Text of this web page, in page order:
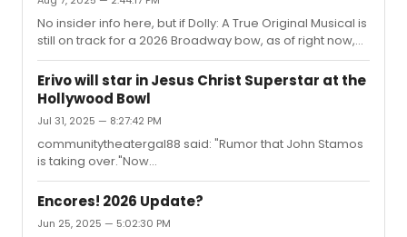
play when we read it aloud in drama class my freshman
year of high school and have since seen both film
adaptations; I've never seen a live production, so that is
certainly on my theatre-themed checklist.Other than ...
No insider info here, but if Dolly: A True Original Musical is
still on track for a 2026 Broadway bow, as of right now,
the August Wilson is the only ATG venue available. Again,
just speculation.(Edited with the correct title. Thank you
to everyone for pointing that out.)
Erivo will star in Jesus Christ Superstar at the
Hollywood Bowl
Jul 31, 2025 — 8:27:42 PM
communitytheatergal88 said: "Rumor that John Stamos
is taking over."Now
official.https://playbill.com/article/john-stamos-will-
be-herod-in-hollywood-bowl-jesus-christ-superstar
Encores! 2026 Update?
Jun 25, 2025 — 5:02:30 PM